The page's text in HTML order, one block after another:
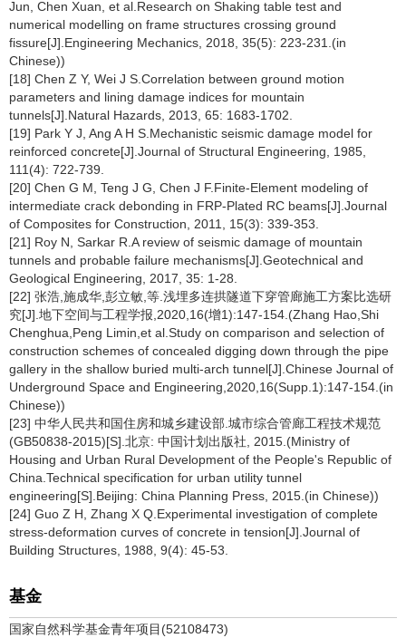
Jun, Chen Xuan, et al.Research on Shaking table test and
numerical modelling on frame structures crossing ground
fissure[J].Engineering Mechanics, 2018, 35(5): 223-231.(in
Chinese))
[18] Chen Z Y, Wei J S.Correlation between ground motion
parameters and lining damage indices for mountain
tunnels[J].Natural Hazards, 2013, 65: 1683-1702.
[19] Park Y J, Ang A H S.Mechanistic seismic damage model for
reinforced concrete[J].Journal of Structural Engineering, 1985,
111(4): 722-739.
[20] Chen G M, Teng J G, Chen J F.Finite-Element modeling of
intermediate crack debonding in FRP-Plated RC beams[J].Journal
of Composites for Construction, 2011, 15(3): 339-353.
[21] Roy N, Sarkar R.A review of seismic damage of mountain
tunnels and probable failure mechanisms[J].Geotechnical and
Geological Engineering, 2017, 35: 1-28.
[22] 张浩,施成华,彭立敏,等.浅埋多连拱隧道下穿管廊施工方案比选研
究[J].地下空间与工程学报,2020,16(增1):147-154.(Zhang Hao,Shi
Chenghua,Peng Limin,et al.Study on comparison and selection of
construction schemes of concealed digging down through the pipe
gallery in the shallow buried multi-arch tunnel[J].Chinese Journal of
Underground Space and Engineering,2020,16(Supp.1):147-154.(in
Chinese))
[23] 中华人民共和国住房和城乡建设部.城市综合管廊工程技术规范
(GB50838-2015)[S].北京: 中国计划出版社, 2015.(Ministry of
Housing and Urban Rural Development of the People's Republic of
China.Technical specification for urban utility tunnel
engineering[S].Beijing: China Planning Press, 2015.(in Chinese))
[24] Guo Z H, Zhang X Q.Experimental investigation of complete
stress-deformation curves of concrete in tension[J].Journal of
Building Structures, 1988, 9(4): 45-53.
基金
国家自然科学基金青年项目(52108473)